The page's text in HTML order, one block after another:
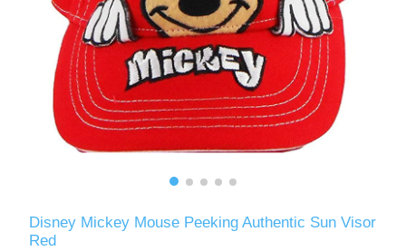
Disney Mickey Mouse Peeking Authentic Sun Visor
Red